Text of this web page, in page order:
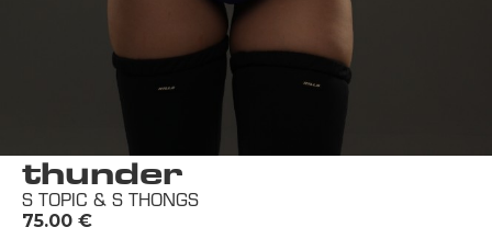
thunder
S TOPIC & S THONGS
€
75.00